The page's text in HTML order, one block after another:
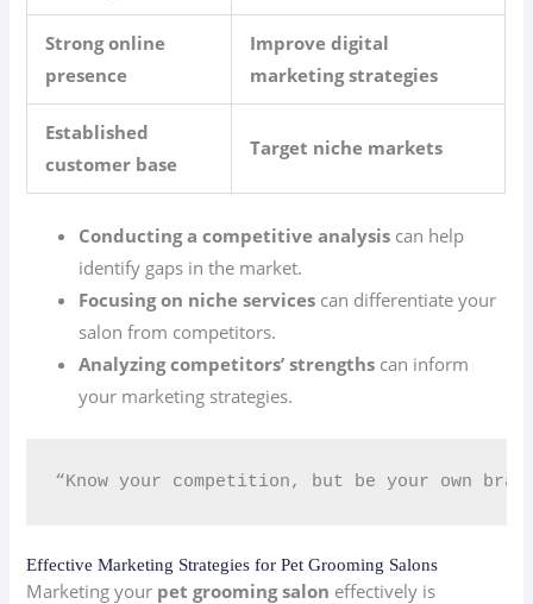
Strong online
presence
Improve digital
marketing strategies
Established
customer base
Target niche markets
Conducting a competitive analysis can help
identify gaps in the market.
Focusing on niche services can differentiate your
salon from competitors.
Analyzing competitors’ strengths can inform
your marketing strategies.
“Know your competition, but be your own
Effective Marketing Strategies for Pet Grooming Salons
Marketing your pet grooming salon effectively is